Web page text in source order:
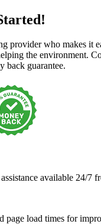
provider who makes it
the environment.
back guarantee.
available 24/7
page load times for